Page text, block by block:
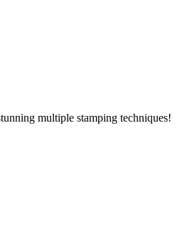
multiple stamping techniques!